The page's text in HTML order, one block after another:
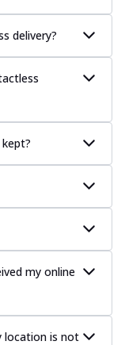
delivery?
my online
location is not